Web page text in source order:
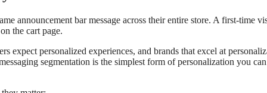
announcement bar message across their entire store. A first-time
the cart page.
expect personalized experiences, and brands that excel at
segmentation is the simplest form of personalization you can